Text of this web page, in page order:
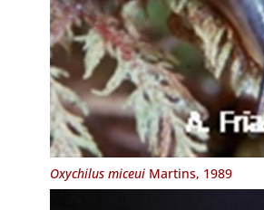
Oxychilus miceuiMartins, 1989